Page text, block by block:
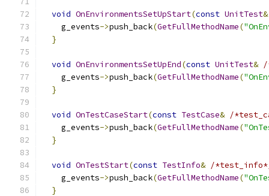
void OnEnvironmentsSetUpStart(const UnitTest&
    g_events
->push_back(GetFullMethodName(
}
void OnEnvironmentsSetUpEnd(const UnitTest&
    g_events
->push_back(GetFullMethodName(
}
void OnTestCaseStart(const TestCase& /
    g_events
->push_back(GetFullMethodName(
}
void OnTestStart(const TestInfo& /
    g_events
->push_back(GetFullMethodName(
}